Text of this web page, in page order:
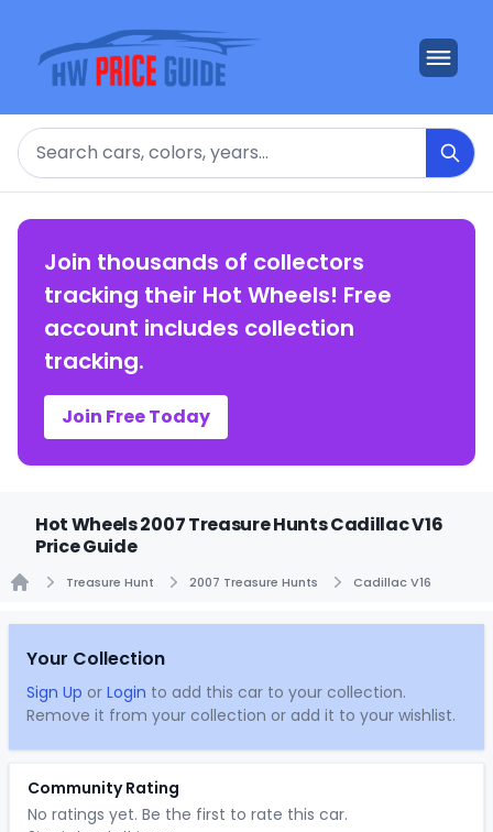
Search
Join thousands of collectors
tracking their Hot Wheels! Free
account includes collection
tracking.
Join Free Today
Hot Wheels 2007 Treasure Hunts Cadillac V16
Price Guide
Treasure Hunt 2007 Treasure Hunts Cadillac V16
Your Collection
Sign Up or Login to add this car to your collection.
Remove it from your collection or add it to your wishlist.
Community Rating
No ratings yet. Be the first to rate this car.